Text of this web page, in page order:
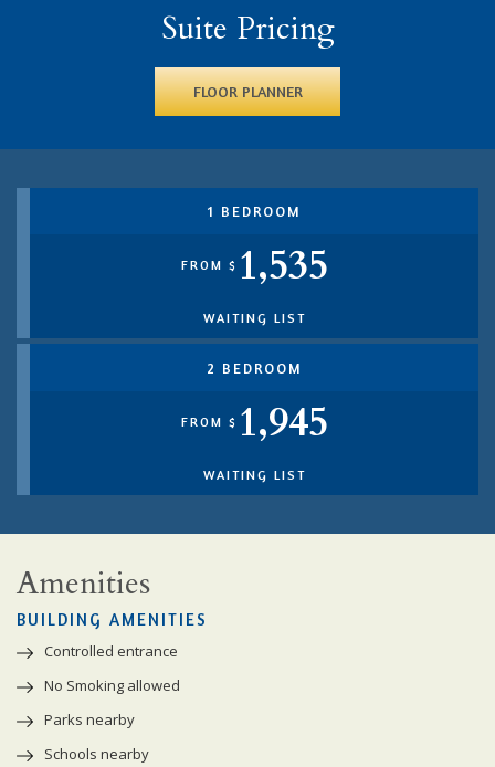
Suite Pricing
FLOOR PLANNER
1 BEDROOM
FROM $ 1,535
WAITING LIST
2 BEDROOM
FROM $ 1,945
WAITING LIST
Amenities
BUILDING AMENITIES
Controlled entrance
No Smoking allowed
Parks nearby
Schools nearby